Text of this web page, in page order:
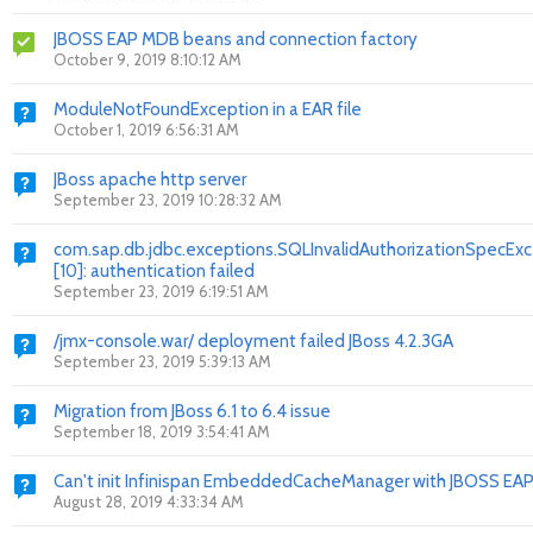
JBOSS EAP MDB beans and connection factory
October 9, 2019 8:10:12 AM
ModuleNotFoundException in a EAR file
October 1, 2019 6:56:31 AM
JBoss apache http server
September 23, 2019 10:28:32 AM
[10]: authentication failed
September 23, 2019 6:19:51 AM
/jmx-console.war/ deployment failed JBoss 4.2.3GA
September 23, 2019 5:39:13 AM
Migration from JBoss 6.1 to 6.4 issue
September 18, 2019 3:54:41 AM
Can't init Infinispan EmbeddedCacheManager with JBOSS
August 28, 2019 4:33:34 AM